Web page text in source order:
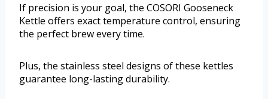
If precision is your goal, the COSORI Gooseneck
Kettle offers exact temperature control, ensuring
the perfect brew every time.
Plus, the stainless steel designs of these kettles
guarantee long-lasting durability.